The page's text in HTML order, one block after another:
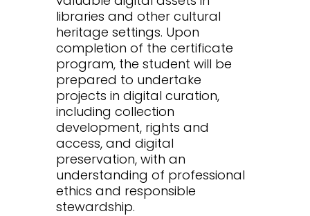
libraries and other cultural
heritage settings. Upon
completion of the certificate
program, the student will be
prepared to undertake
projects in digital curation,
including collection
development, rights and
access, and digital
preservation, with an
understanding of professional
ethics and responsible
stewardship.